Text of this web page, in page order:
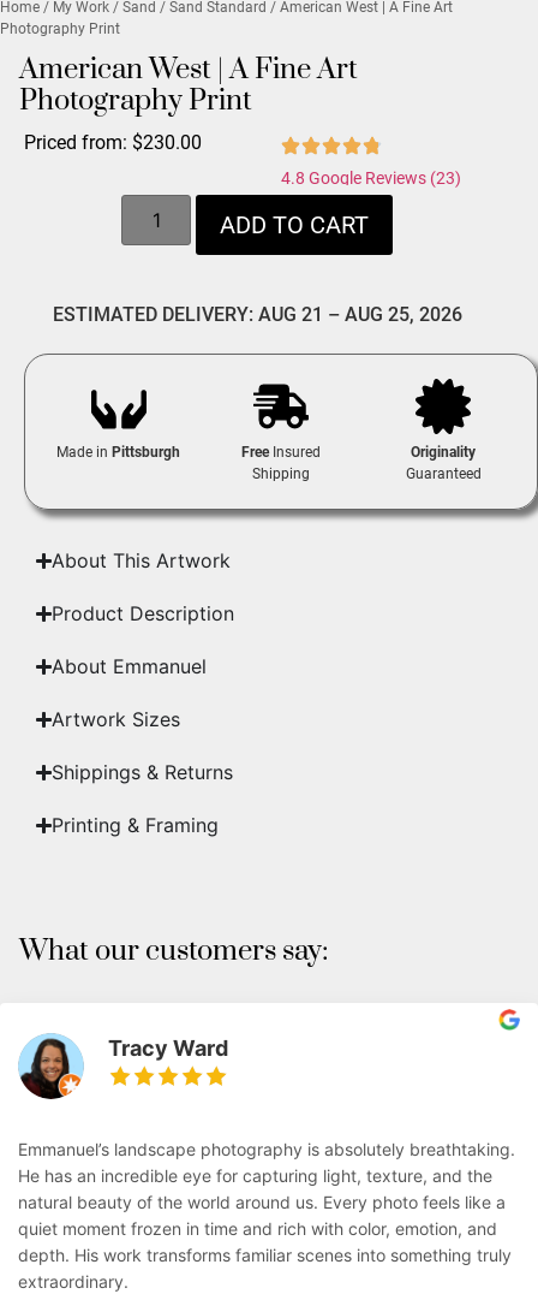
Home / My Work / Sand / Sand Standard / American West | A Fine Art
Photography Print
American West | A Fine Art
Photography Print
Priced from: $230.00
4.8 Google Reviews (23)
ADD TO CART
ESTIMATED DELIVERY: AUG 21 – AUG 25, 2026
Made in Pittsburgh FreeInsured
Shipping
Originality
Guaranteed
About This Artwork
Product Description
About Emmanuel
Artwork Sizes
Shippings & Returns
Printing & Framing
What our customers say:
Tracy Ward
Emmanuel’s landscape photography is absolutely breathtaking.
He has an incredible eye for capturing light, texture, and the
natural beauty of the world around us. Every photo feels like a
quiet moment frozen in time and rich with color, emotion, and
depth. His work transforms familiar scenes into something truly
extraordinary.